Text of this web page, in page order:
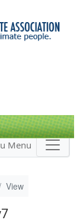
Menu
View